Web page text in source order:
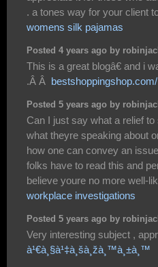
. a tones way for your client
womens silk pajamas
Posted 4 years ago by
This is a great blogâ€ and i
.Â Â bestshoppingshop.com/
Posted 5 years ago by
Can I just say what a relief
what theyre speaking about
how one can convey an
folks have to read this and
believe youre no more well-
workplace investigations
Posted 5 years ago by
Very interesting subject ,
à¹€à¸§à¹‡à¸šà¸žà¸™à¸±à¸™